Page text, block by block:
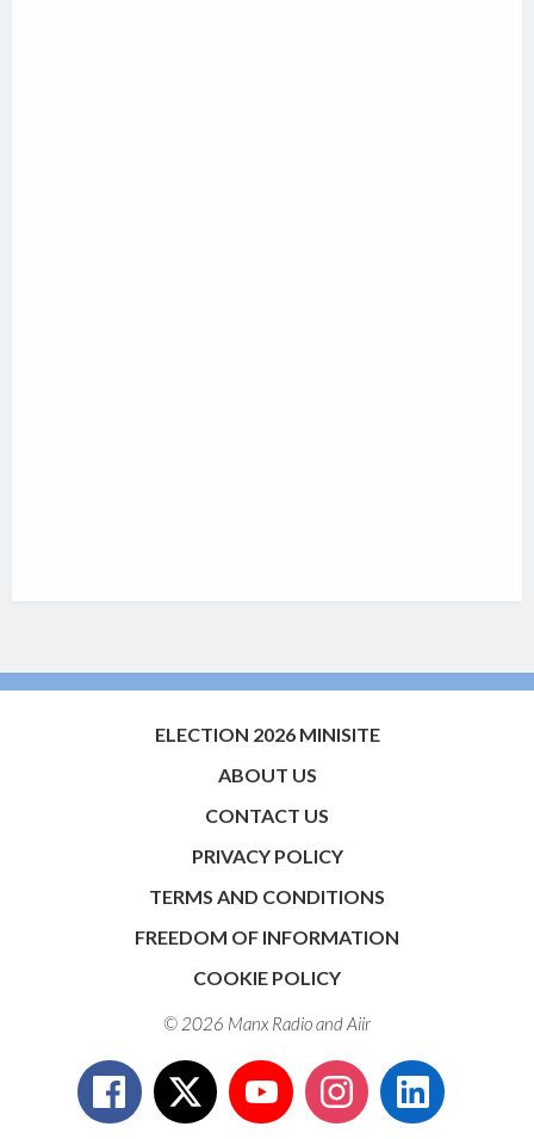
ELECTION 2026 MINISITE
ABOUT US
CONTACT US
PRIVACY POLICY
TERMS AND CONDITIONS
FREEDOM OF INFORMATION
COOKIE POLICY
© 2026 Manx Radio andAiir